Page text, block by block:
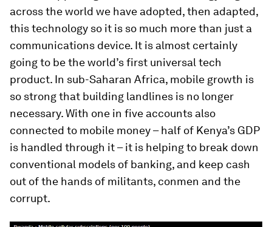
across the world we have adopted, then adapted,
this technology so it is so much more than just a
communications device. It is almost certainly
going to be the world’s first universal tech
product. In sub-Saharan Africa, mobile growth is
so strong that building landlines is no longer
necessary. With one in five accounts also
connected to mobile money – half of Kenya’s GDP
is handled through it – it is helping to break down
conventional models of banking, and keep cash
out of the hands of militants, conmen and the
corrupt.